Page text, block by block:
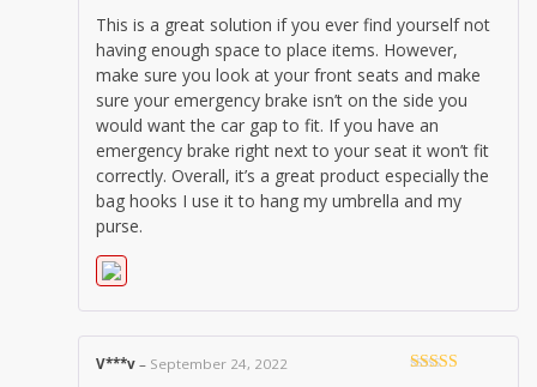
of 5
This is a great solution if you ever find yourself not
having enough space to place items. However,
make sure you look at your front seats and make
sure your emergency brake isn’t on the side you
would want the car gap to fit. If you have an
emergency brake right next to your seat it won’t fit
correctly. Overall, it’s a great product especially the
bag hooks I use it to hang my umbrella and my
purse.
V***v – September 24, 2022